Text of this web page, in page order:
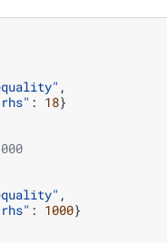
,
: 18}
,
: 1000}